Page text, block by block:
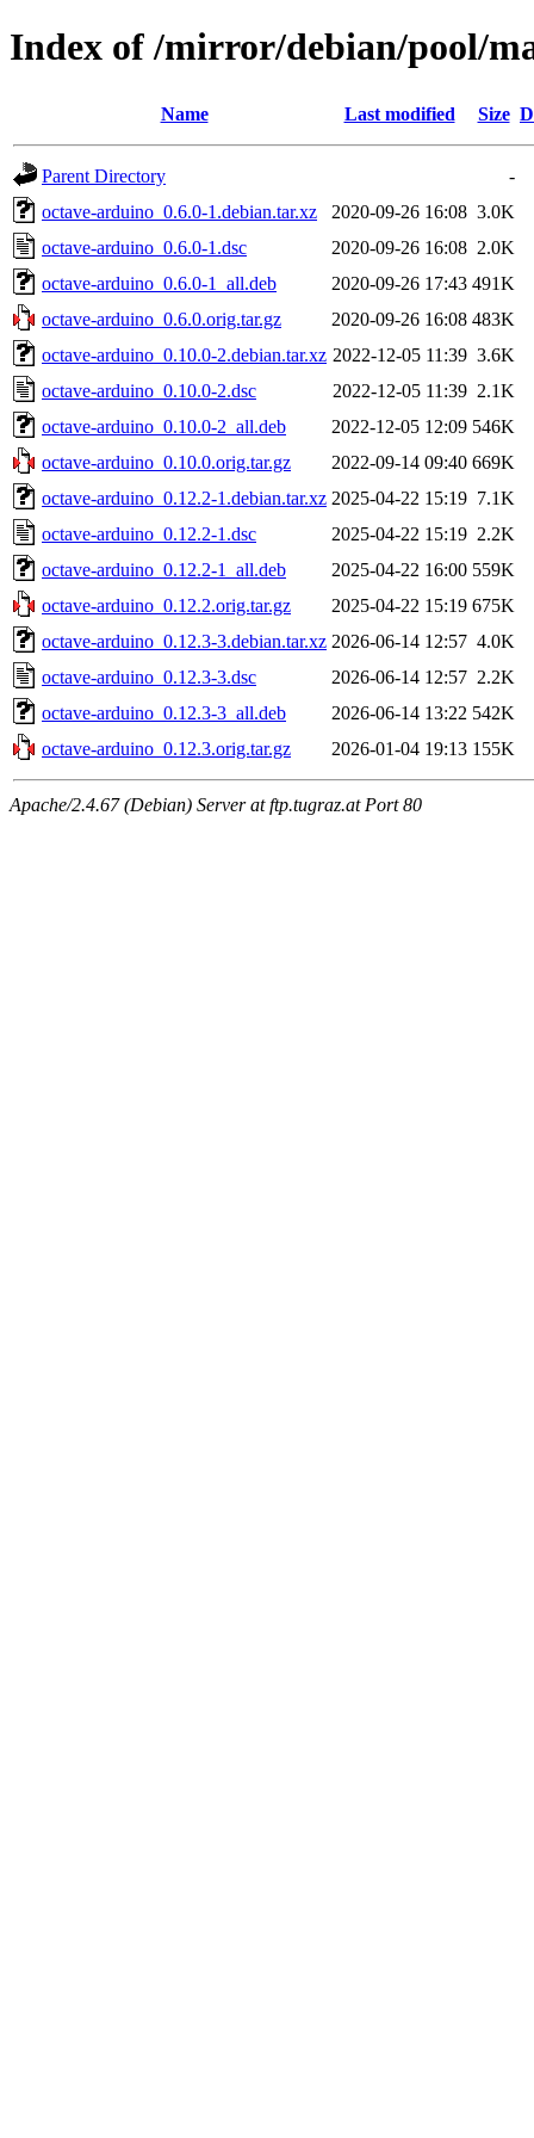
Index of /mirror/debian/pool/
Name Last modified Size
Parent Directory
-
octave-arduino_0.6.0-1.debian.tar.xz
2020-09-26 16:08 3.0K
octave-arduino_0.6.0-1.dsc
2020-09-26 16:08 2.0K
octave-arduino_0.6.0-1_all.deb
2020-09-26 17:43 491K
octave-arduino_0.6.0.orig.tar.gz
2020-09-26 16:08 483K
octave-arduino_0.10.0-2.debian.tar.xz 2022-12-05 11:39 3.6K
octave-arduino_0.10.0-2.dsc
2022-12-05 11:39 2.1K
octave-arduino_0.10.0-2_all.deb
2022-12-05 12:09 546K
octave-arduino_0.10.0.orig.tar.gz
2022-09-14 09:40 669K
octave-arduino_0.12.2-1.debian.tar.xz 2025-04-22 15:19 7.1K
octave-arduino_0.12.2-1.dsc
2025-04-22 15:19 2.2K
octave-arduino_0.12.2-1_all.deb
2025-04-22 16:00 559K
octave-arduino_0.12.2.orig.tar.gz
2025-04-22 15:19 675K
octave-arduino_0.12.3-3.debian.tar.xz 2026-06-14 12:57 4.0K
octave-arduino_0.12.3-3.dsc
2026-06-14 12:57 2.2K
octave-arduino_0.12.3-3_all.deb
2026-06-14 13:22 542K
octave-arduino_0.12.3.orig.tar.gz
2026-01-04 19:13 155K
Apache/2.4.67 (Debian) Server at ftp.tugraz.at Port 80